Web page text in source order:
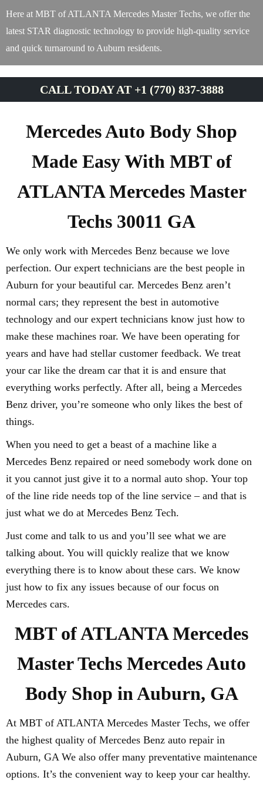
Here at MBT of ATLANTA Mercedes Master Techs, we offer the
latest STAR diagnostic technology to provide high-quality service
and quick turnaround to Auburn residents.
CALL TODAY AT +1 (770) 837-3888
Mercedes Auto Body Shop
Made Easy With MBT of
ATLANTA Mercedes Master
Techs 30011 GA
We only work with Mercedes Benz because we love
perfection. Our expert technicians are the best people in
Auburn for your beautiful car. Mercedes Benz aren’t
normal cars; they represent the best in automotive
technology and our expert technicians know just how to
make these machines roar. We have been operating for
years and have had stellar customer feedback. We treat
your car like the dream car that it is and ensure that
everything works perfectly. After all, being a Mercedes
Benz driver, you’re someone who only likes the best of
things.
When you need to get a beast of a machine like a
Mercedes Benz repaired or need somebody work done on
it you cannot just give it to a normal auto shop. Your top
of the line ride needs top of the line service – and that is
just what we do at Mercedes Benz Tech.
Just come and talk to us and you’ll see what we are
talking about. You will quickly realize that we know
everything there is to know about these cars. We know
just how to fix any issues because of our focus on
Mercedes cars.
MBT of ATLANTA Mercedes
Master Techs Mercedes Auto
Body Shop in Auburn, GA
At MBT of ATLANTA Mercedes Master Techs, we offer
the highest quality of Mercedes Benz auto repair in
Auburn, GA We also offer many preventative maintenance
options. It’s the convenient way to keep your car healthy.